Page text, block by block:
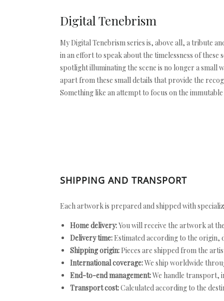
Digital Tenebrism
My Digital Tenebrism series is, above all, a tribute
in an effort to speak about the timelessness of
spotlight illuminating the scene is no longer a small
apart from these small details that provide the
Something like an attempt to focus on the
SHIPPING AND TRANSPORT
Each artwork is prepared and shipped with
Home delivery:You will receive the artwork at
Delivery time: Estimated according to the
Shipping origin: Pieces are shipped from the
International coverage:We ship worldwide
End-to-end management:We handle transport,
Transport cost:Calculated according to the